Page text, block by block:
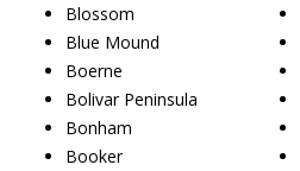
Blossom
Blue Mound
Boerne
Bolivar Peninsula
Bonham
Booker